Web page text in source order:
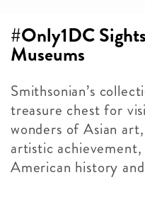
#Only1DC
Museums
Smithsonian’s
treasure chest for
wonders of Asian
artistic
American history